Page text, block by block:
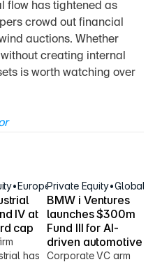
flow has tightened as
crowd out financial
auctions. Whether
creating internal
is worth watching over
•Europe
IV at
cap
has
Private Equity•Global
BMW i Ventures
launches $300m
Fund III for AI-
driven automotive
Corporate VC arm